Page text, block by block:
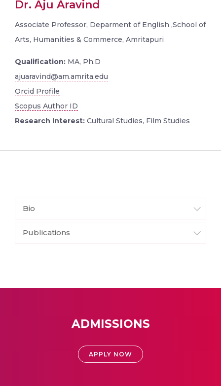
Dr. Aju Aravind
Associate Professor, Deparment of English ,School of
Arts, Humanities & Commerce, Amritapuri
Qualification: MA, Ph.D
ajuaravind@am.amrita.edu
Orcid Profile
Scopus Author ID
Research Interest: Cultural Studies, Film Studies
Bio
Publications
ADMISSIONS
APPLY NOW